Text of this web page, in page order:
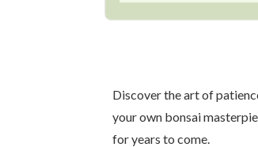
Discover the art of
your own bonsai
for years to come.